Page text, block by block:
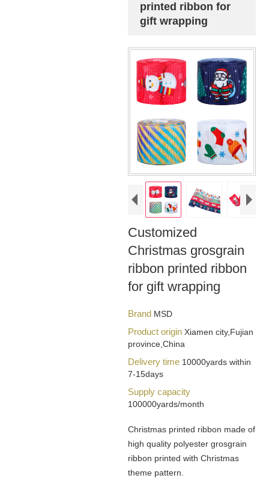
printed ribbon for
gift wrapping
Customized
Christmas grosgrain
ribbon printed ribbon
for gift wrapping
Brand MSD
Product origin Xiamen city,Fujian
province,China
Delivery time 10000yards within
7-15days
Supply capacity
100000yards/month
Christmas printed ribbon made of
high quality polyester grosgrain
ribbon printed with Christmas
theme pattern.